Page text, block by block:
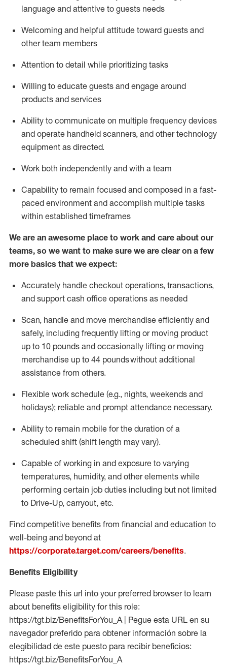
language and attentive to guests needs
Welcoming and helpful attitude toward guests and
other team members
Attention to detail while prioritizing tasks
Willing to educate guests and engage around
products and services
Ability to communicate on multiple frequency devices
and operate handheld scanners, and other technology
equipment as directed.
Work both independently and with a team
Capability to remain focused and composed in a fast-
paced environment and accomplish multiple tasks
within established timeframes
We are an awesome place to work and care about our
teams, so we want to make sure we are clear on a few
more basics that we expect:
Accurately handle checkout operations, transactions,
and support cash office operations as needed
Scan, handle and move merchandise efficiently and
safely, including frequently lifting or moving product
up to 10 pounds and occasionally lifting or moving
merchandise up to 44 poundswithout additional
assistance from others.
Flexible work schedule (e.g., nights, weekends and
holidays); reliable and prompt attendance necessary.
Ability to remain mobile for the duration of a
scheduled shift (shift length may vary).
Capable of working in and exposure to varying
temperatures, humidity, and other elements while
performing certain job duties including but not limited
to Drive-Up, carryout, etc.
Find competitive benefits from financial and education to
well-being and beyond at
https://corporate.target.com/careers/benefits.
Benefits Eligibility
Please paste this url into your preferred browser to learn
about benefits eligibility for this role:
https://tgt.biz/BenefitsForYou_A | Pegue esta URL en su
navegador preferido para obtener información sobre la
elegibilidad de este puesto para recibir beneficios:
https://tgt.biz/BenefitsForYou_A